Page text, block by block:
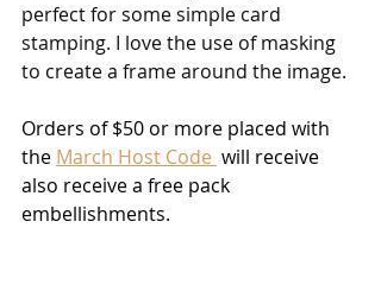
perfect for some simple card
stamping. I love the use of masking
to create a frame around the image.
Orders of $50 or more placed with
the March Host Code will receive
also receive a free pack
embellishments.